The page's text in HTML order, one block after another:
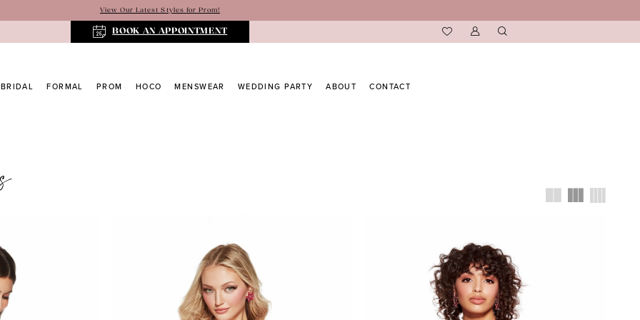
View Our Latest Styles for Prom!
BOOK AN APPOINTMENT
BRIDAL FORMAL PROM HOCO MENSWEAR WEDDING PARTY ABOUT CONTACT